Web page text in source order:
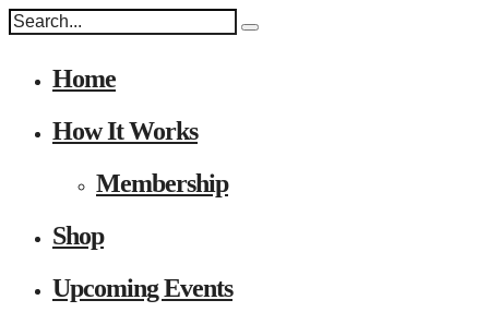
Home
How It Works
Membership
Shop
Upcoming Events